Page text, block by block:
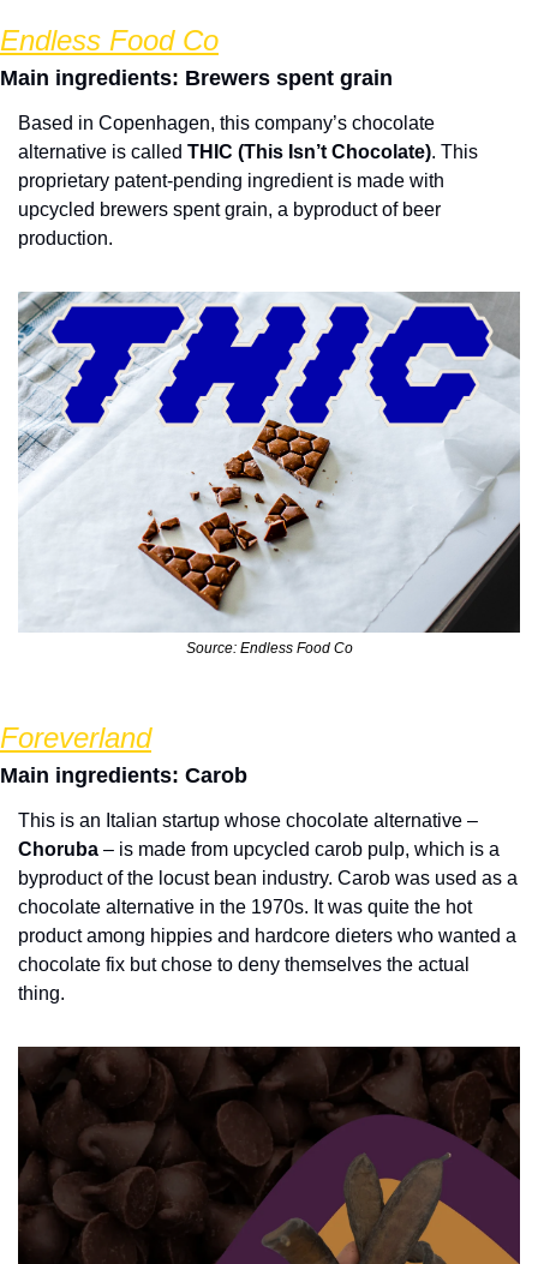
Endless Food Co
Main ingredients: Brewers spent grain
Based in Copenhagen, this company’s chocolate
alternative is called THIC (This Isn’t Chocolate). This
proprietary patent-pending ingredient is made with
upcycled brewers spent grain, a byproduct of beer
production.
Source: Endless Food Co
Foreverland
Main ingredients: Carob
Choruba – is made from upcycled carob pulp, which is a
byproduct of the locust bean industry. Carob was used as a
chocolate alternative in the 1970s. It was quite the hot
product among hippies and hardcore dieters who wanted a
chocolate fix but chose to deny themselves the actual
thing.